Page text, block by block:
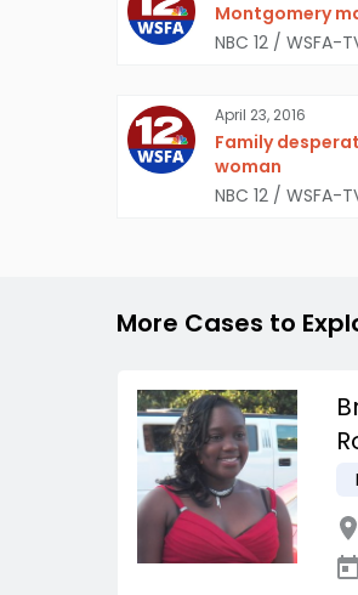
Montgomery
NBC 12 / WSFA-
April 23, 2016
Family
woman
NBC 12 / WSFA-
More Cases to